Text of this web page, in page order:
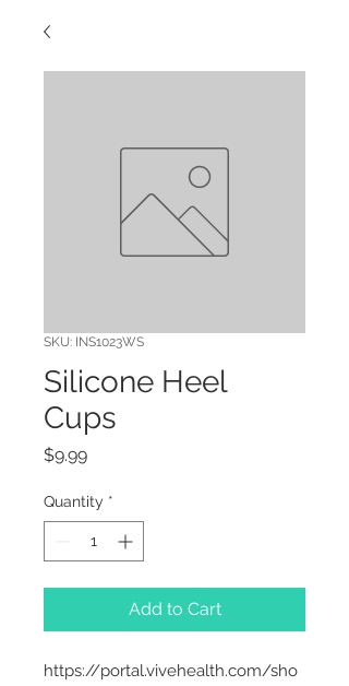
SKU: INS1023WS
Silicone Heel
Cups
$9.99Price
Quantity *
Add to Cart
https://portal.vivehealth.com/sho